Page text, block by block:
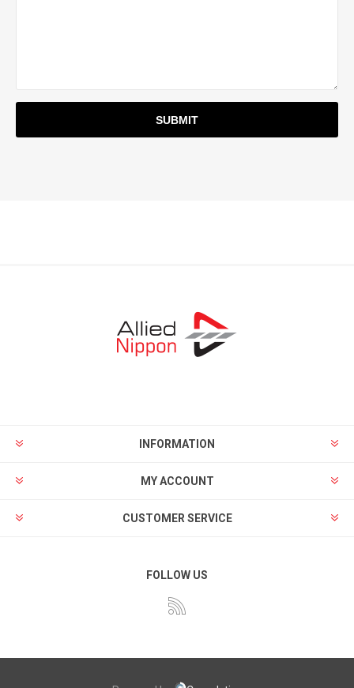
INFORMATION
MY ACCOUNT
CUSTOMER SERVICE
FOLLOW US